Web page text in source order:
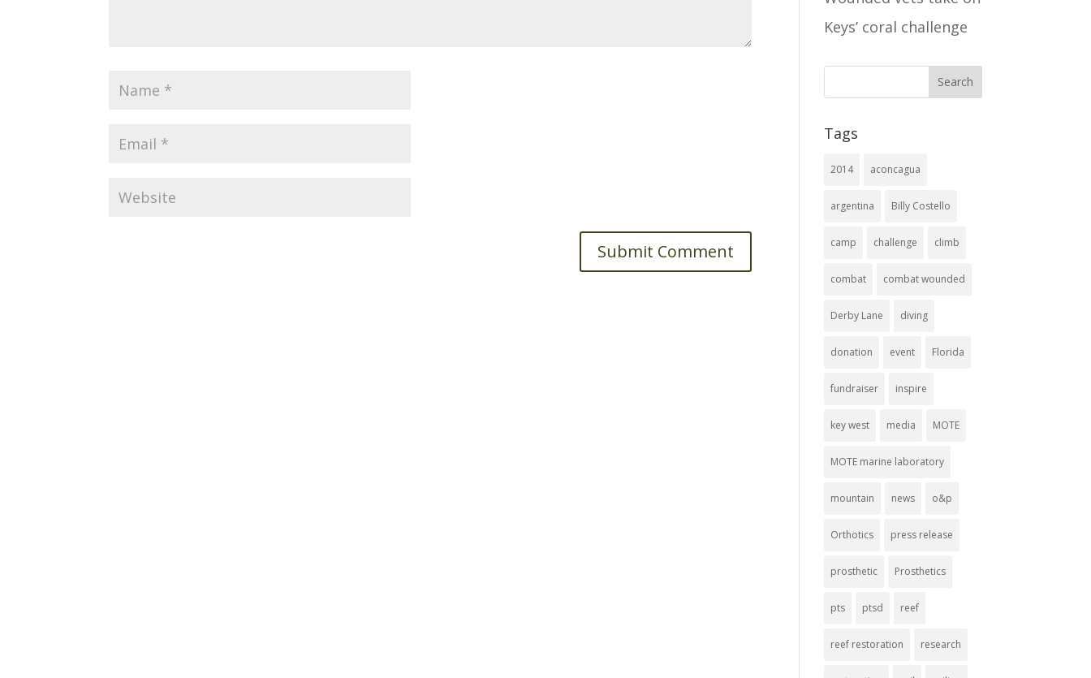
Keys’ coral challenge
Tags
2014 aconcagua
argentina Billy Costello
camp challenge climb
combat combat wounded
Derby Lane diving
donation event Florida
fundraiser inspire
key west media MOTE
MOTE marine laboratory
mountain news o&p
Orthotics press release
prosthetic Prosthetics
pts ptsd reef
reef restoration research